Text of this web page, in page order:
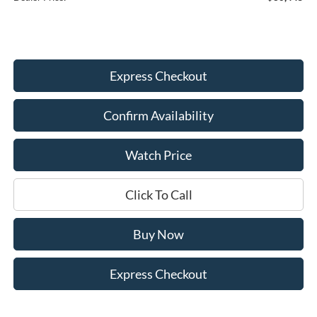
Express Checkout
Confirm Availability
Watch Price
Click To Call
Buy Now
Express Checkout